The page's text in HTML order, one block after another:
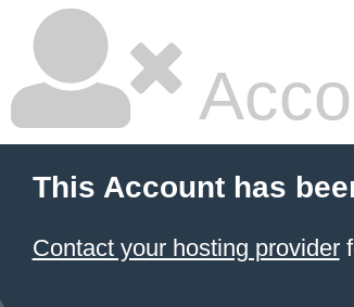
This Account has
Contact your hosting provider